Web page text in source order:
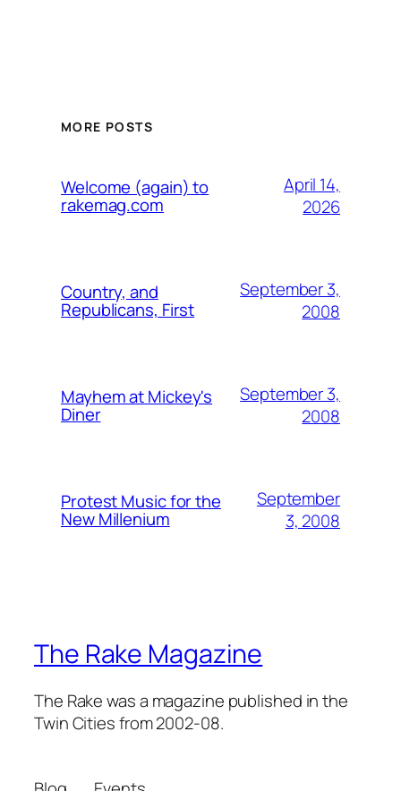
MORE POSTS
Welcome (again) to
rakemag.com
April 14,
2026
Country, and
Republicans, First
September 3,
2008
Mayhem at Mickey's
Diner
September 3,
2008
Protest Music for the
New Millenium
September
3, 2008
The Rake Magazine
The Rake was a magazine published in the
Twin Cities from 2002-08.